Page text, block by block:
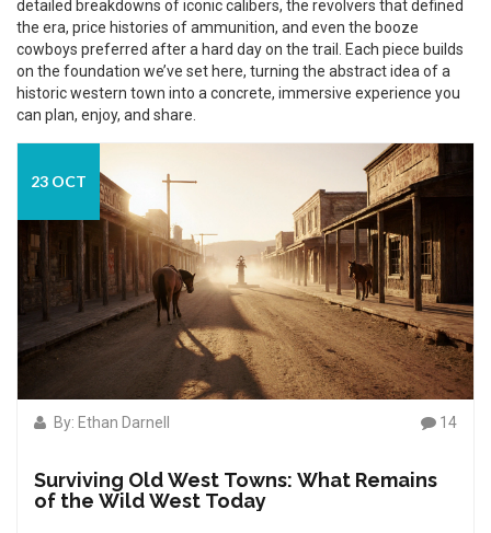
detailed breakdowns of iconic calibers, the revolvers that defined
the era, price histories of ammunition, and even the booze
cowboys preferred after a hard day on the trail. Each piece builds
on the foundation we’ve set here, turning the abstract idea of a
historic western town into a concrete, immersive experience you
can plan, enjoy, and share.
23 OCT
By: Ethan Darnell 14
Surviving Old West Towns: What Remains
of the Wild West Today